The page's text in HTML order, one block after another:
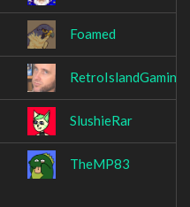
Foamed
RetroIslandGaming
SlushieRar
TheMP83